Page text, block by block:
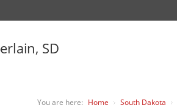
SD
You are here: Home South Dakota